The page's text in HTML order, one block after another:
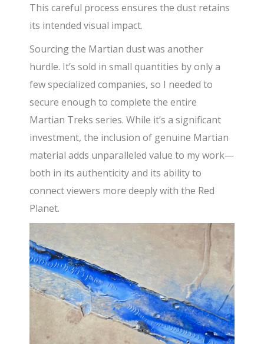
This careful process ensures the dust retains
its intended visual impact.
Sourcing the Martian dust was another
hurdle. It’s sold in small quantities by only a
few specialized companies, so I needed to
secure enough to complete the entire
Martian Treks series. While it’s a significant
investment, the inclusion of genuine Martian
material adds unparalleled value to my work—
both in its authenticity and its ability to
connect viewers more deeply with the Red
Planet.